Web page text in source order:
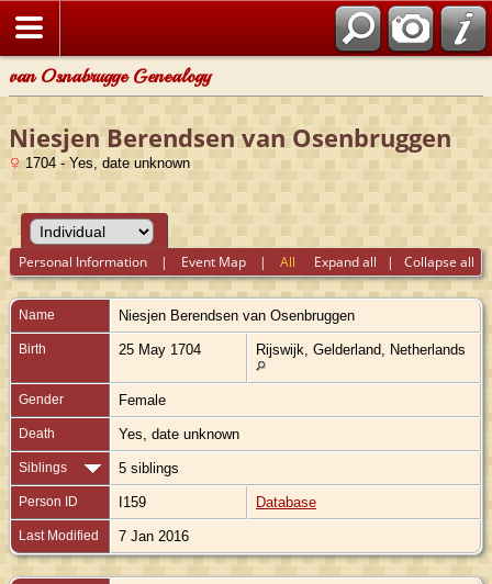
van Osnabrugge Genealogy
Niesjen Berendsen van Osenbruggen
1704 - Yes, date unknown
Expand all | Collapse all
Personal Information | Event Map |All
Name Niesjen Berendsen van Osenbruggen
Birth 25 May 1704 Rijswijk, Gelderland, Netherlands
Gender Female
Death Yes, date unknown
Siblings 5 siblings
Person ID I159 Database
Last Modified 7 Jan 2016